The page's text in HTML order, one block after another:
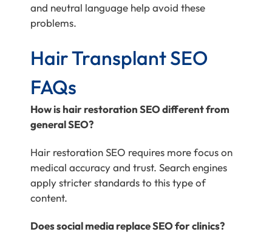
and neutral language help avoid these
problems.
Hair Transplant SEO
FAQs
How is hair restoration SEO different from
general SEO?
Hair restoration SEO requires more focus on
medical accuracy and trust. Search engines
apply stricter standards to this type of
content.
Does social media replace SEO for clinics?